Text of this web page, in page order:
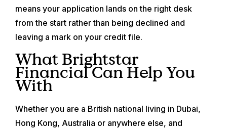
means your application lands on the right desk
from the start rather than being declined and
leaving a mark on your credit file.
What Brightstar
Financial Can Help You
With
Whether you are a British national living in Dubai,
Hong Kong, Australia or anywhere else, and